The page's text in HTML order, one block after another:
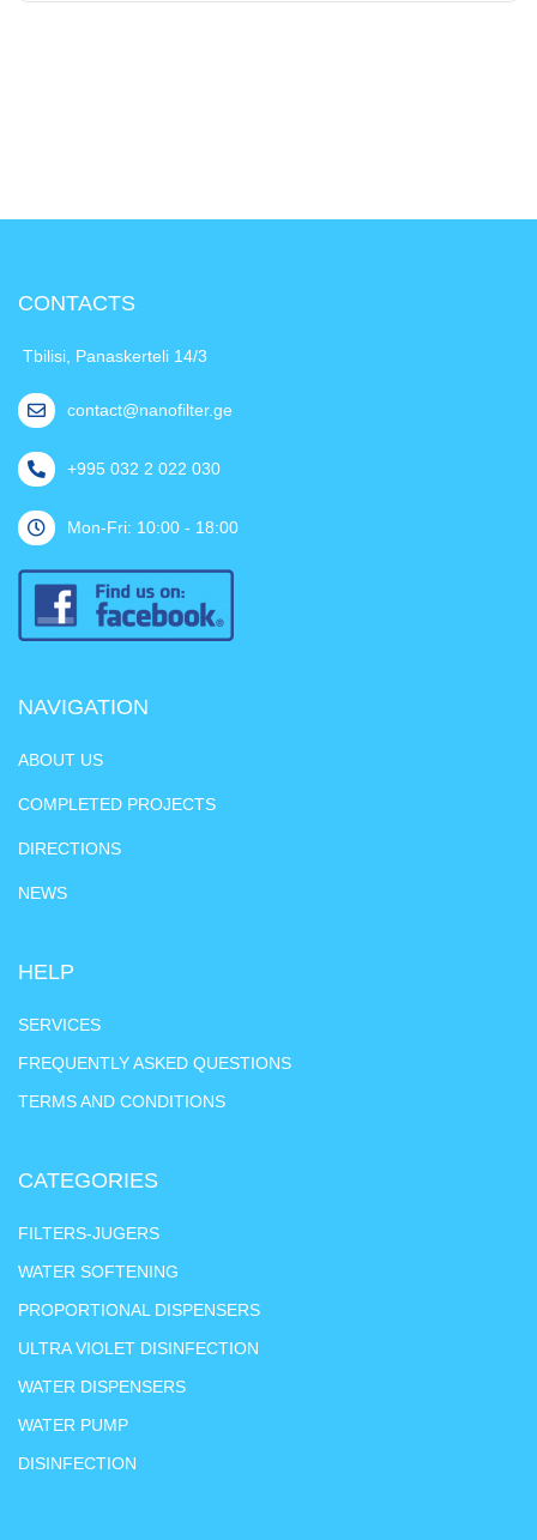
CONTACTS
Tbilisi, Panaskerteli 14/3
contact@nanofilter.ge
+995 032 2 022 030
Mon-Fri: 10:00 - 18:00
NAVIGATION
ABOUT US
COMPLETED PROJECTS
DIRECTIONS
NEWS
HELP
SERVICES
FREQUENTLY ASKED QUESTIONS
TERMS AND CONDITIONS
CATEGORIES
FILTERS-JUGERS
WATER SOFTENING
PROPORTIONAL DISPENSERS
ULTRA VIOLET DISINFECTION
WATER DISPENSERS
WATER PUMP
DISINFECTION